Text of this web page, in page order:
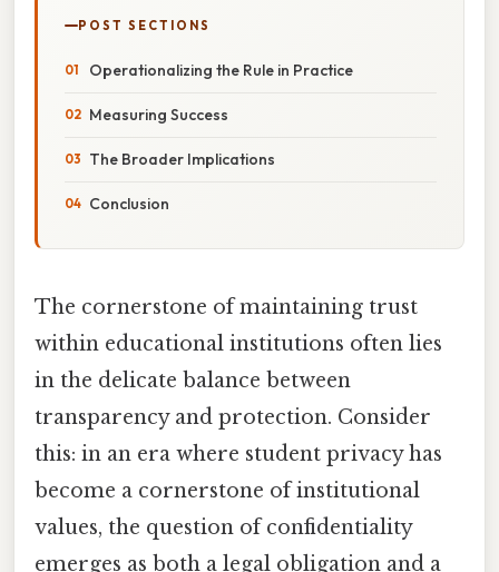
POST SECTIONS
Operationalizing the Rule in Practice
Measuring Success
The Broader Implications
Conclusion
The cornerstone of maintaining trust
within educational institutions often lies
in the delicate balance between
transparency and protection. Consider
this: in an era where student privacy has
become a cornerstone of institutional
values, the question of confidentiality
emerges as both a legal obligation and a